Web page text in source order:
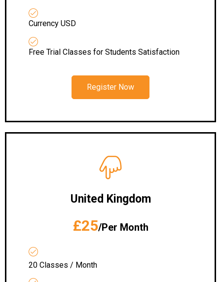
Currency USD
Free Trial Classes for Students Satisfaction
Register Now
United Kingdom
£25/Per Month
20 Classes / Month